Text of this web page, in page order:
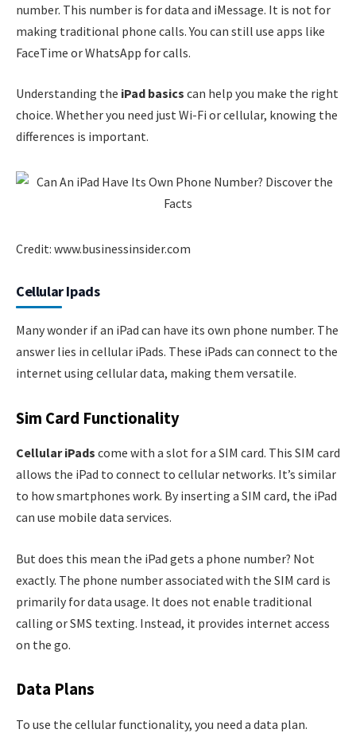
number. This number is for data and iMessage. It is not for
making traditional phone calls. You can still use apps like
FaceTime or WhatsApp for calls.
Understanding the iPad basics can help you make the right
choice. Whether you need just Wi-Fi or cellular, knowing the
differences is important.
Credit: www.businessinsider.com
Cellular Ipads
Many wonder if an iPad can have its own phone number. The
answer lies in cellular iPads. These iPads can connect to the
internet using cellular data, making them versatile.
Sim Card Functionality
Cellular iPads come with a slot for a SIM card. This SIM card
allows the iPad to connect to cellular networks. It’s similar
to how smartphones work. By inserting a SIM card, the iPad
can use mobile data services.
But does this mean the iPad gets a phone number? Not
exactly. The phone number associated with the SIM card is
primarily for data usage. It does not enable traditional
calling or SMS texting. Instead, it provides internet access
on the go.
Data Plans
To use the cellular functionality, you need a data plan.